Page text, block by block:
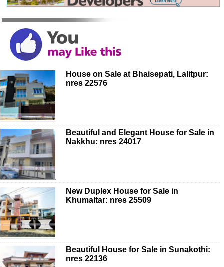
House on Sale at Bhaisepati, Lalitpur:
nres 22576
Beautiful and Elegant House for Sale in
Nakkhu: nres 24017
New Duplex House for Sale in
Khumaltar: nres 25509
Beautiful House for Sale in Sunakothi:
nres 22136